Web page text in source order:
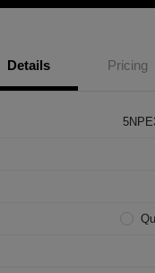
Details Pricing